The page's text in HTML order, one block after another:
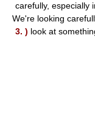
carefully, especially
We're looking
3. ) look at